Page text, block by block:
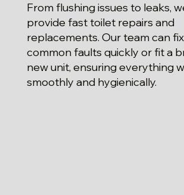
From flushing issues to leaks,
provide fast toilet repairs and
replacements. Our team can fix
common faults quickly or fit a
new unit, ensuring everything
smoothly and hygienically.